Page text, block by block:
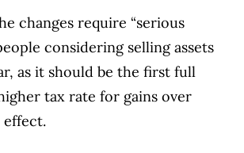
changes require “serious
considering selling assets
as it should be the first full
tax rate for gains over
effect.